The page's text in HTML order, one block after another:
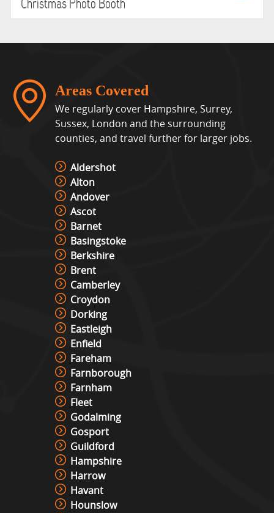
Christmas Photo Booth
Areas Covered
We regularly cover Hampshire, Surrey,
Sussex, London and the surrounding
counties, and travel further for larger jobs.
Aldershot
Alton
Andover
Ascot
Barnet
Basingstoke
Berkshire
Brent
Camberley
Croydon
Dorking
Eastleigh
Enfield
Fareham
Farnborough
Farnham
Fleet
Godalming
Gosport
Guildford
Hampshire
Harrow
Havant
Hounslow